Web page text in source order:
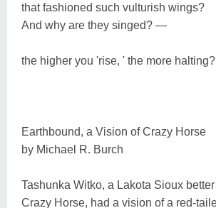
that fashioned such vulturish wings?
And why are they singed? ―
the higher you 'rise, ' the more halting?
Earthbound, a Vision of Crazy Horse
by Michael R. Burch
Tashunka Witko, a Lakota Sioux
Crazy Horse, had a vision of a red-